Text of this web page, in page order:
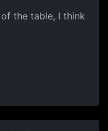
the table, I think